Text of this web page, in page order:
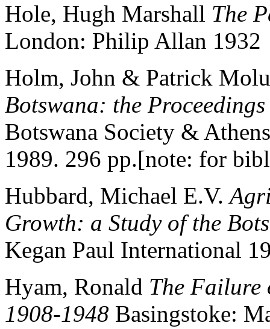
Hole, Hugh Marshall The
London: Philip Allan 1932
Holm, John & Patrick
Botswana: the
Botswana Society &
1989. 296 pp.[note: for
Hubbard, Michael E.V.
Growth: a Study of the
Kegan Paul International
Hyam, Ronald The Failure
1908-1948 Basingstoke: